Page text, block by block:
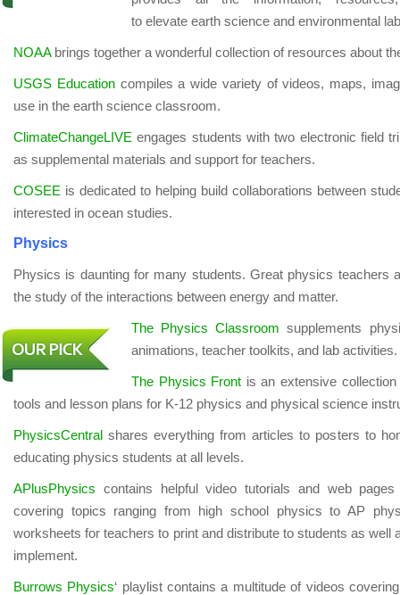
to elevate earth science and environmental
NOAAbrings together a wonderful collection of resources about
USGS Educationcompiles a wide variety of videos, maps,
use in the earth science classroom.
ClimateChangeLIVE engages students with two electronic field
as supplemental materials and support for teachers.
COSEE is dedicated to helping build collaborations between
interested in ocean studies.
Physics
Physics is daunting for many students. Great physics teachers
the study of the interactions between energy and matter.
The Physics Classroom supplements
animations, teacher toolkits, and lab activities.
The Physics Front is an extensive
tools and lesson plans for K-12 physics and physical science
PhysicsCentral shares everything from articles to posters to
educating physics students at all levels.
APlusPhysics contains helpful video tutorials and web
covering topics ranging from high school physics to AP
worksheets for teachers to print and distribute to students as well
implement.
Burrows Physics‘ playlist contains a multitude of videos